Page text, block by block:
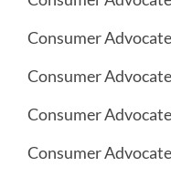
Consumer
Consumer
Consumer
Consumer